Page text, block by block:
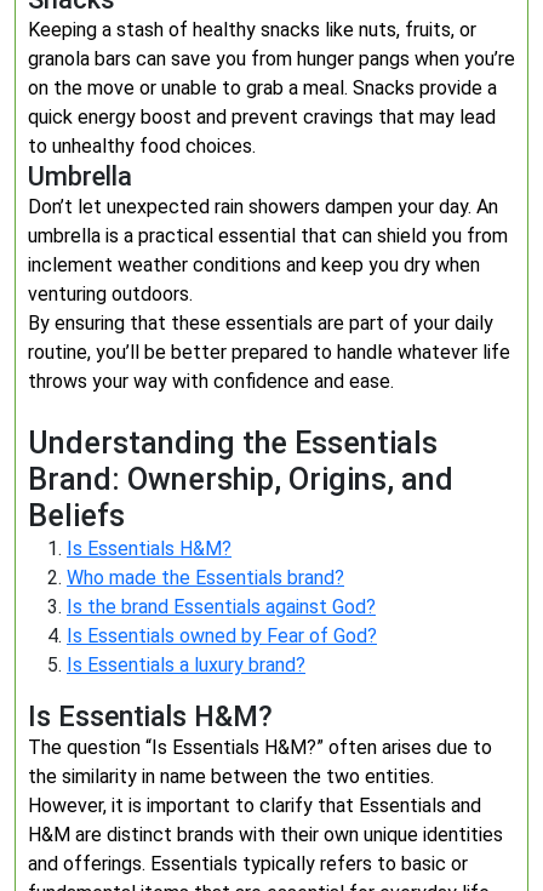
Keeping a stash of healthy snacks like nuts, fruits, or
granola bars can save you from hunger pangs when you’re
on the move or unable to grab a meal. Snacks provide a
quick energy boost and prevent cravings that may lead
to unhealthy food choices.
Umbrella
Don’t let unexpected rain showers dampen your day. An
umbrella is a practical essential that can shield you from
inclement weather conditions and keep you dry when
venturing outdoors.
By ensuring that these essentials are part of your daily
routine, you’ll be better prepared to handle whatever life
throws your way with confidence and ease.
Understanding the Essentials
Brand: Ownership, Origins, and
Beliefs
Is Essentials H&M?
Who made the Essentials brand?
Is the brand Essentials against God?
Is Essentials owned by Fear of God?
Is Essentials a luxury brand?
Is Essentials H&M?
The question “Is Essentials H&M?” often arises due to
the similarity in name between the two entities.
However, it is important to clarify that Essentials and
H&M are distinct brands with their own unique identities
and offerings. Essentials typically refers to basic or